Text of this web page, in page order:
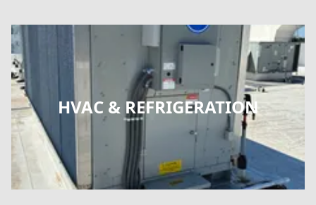
HVAC & REFRIGERATION